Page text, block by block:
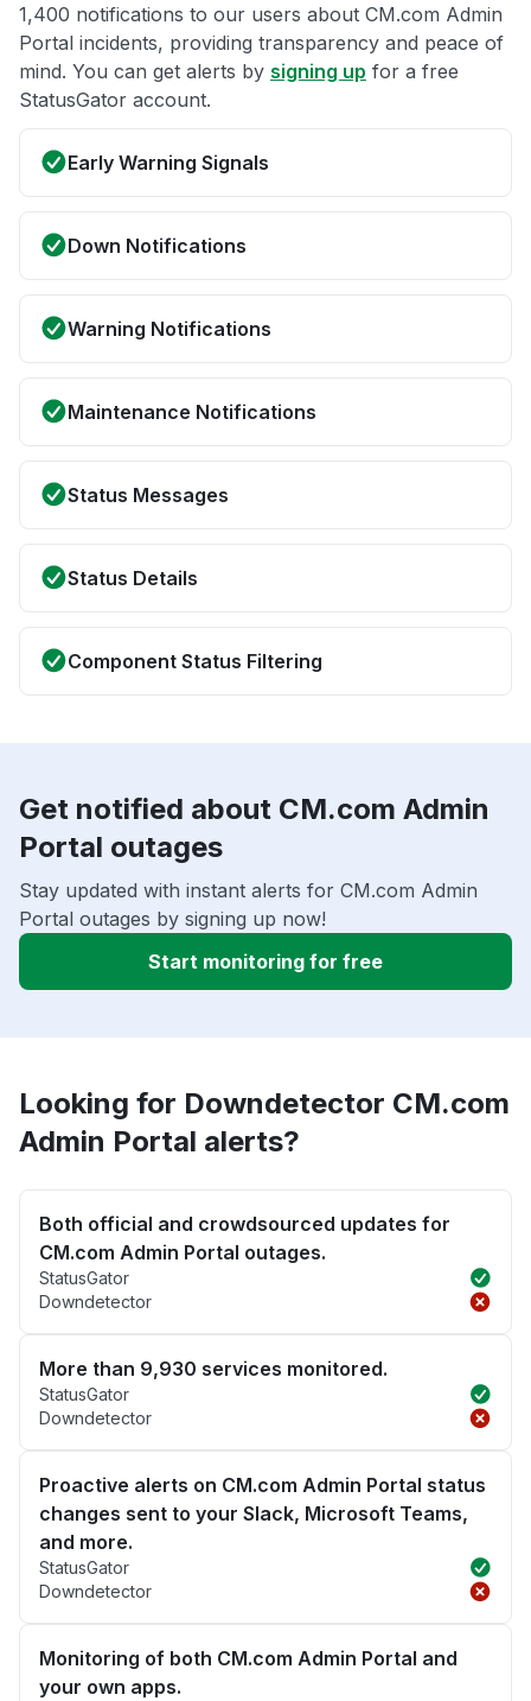
1,400 notifications to our users about CM.com Admin
Portal incidents, providing transparency and peace of
mind. You can get alerts by signing up for a free
StatusGator account.
Early Warning Signals
Down Notifications
Warning Notifications
Maintenance Notifications
Status Messages
Status Details
Component Status Filtering
Get notified about CM.com Admin
Portal outages
Stay updated with instant alerts for CM.com Admin
Portal outages by signing up now!
Start monitoring for free
Looking for Downdetector CM.com
Admin Portal alerts?
Both official and crowdsourced updates for
CM.com Admin Portal outages.
StatusGator
Downdetector
More than 9,930 services monitored.
StatusGator
Downdetector
Proactive alerts on CM.com Admin Portal status
changes sent to your Slack, Microsoft Teams,
and more.
StatusGator
Downdetector
Monitoring of both CM.com Admin Portal and
your own apps.